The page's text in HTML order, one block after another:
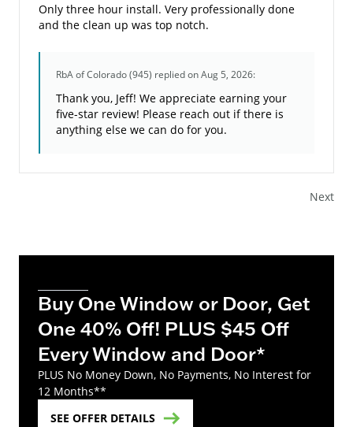
Only three hour install. Very professionally done
and the clean up was top notch.
RbA of Colorado (945) replied on Aug 5, 2026:
Thank you, Jeff! We appreciate earning your
five-star review! Please reach out if there is
anything else we can do for you.
Next
Buy One Window or Door, Get
One 40% Off! PLUS $45 Off
Every Window and Door*
PLUS No Money Down, No Payments, No Interest for
12 Months**
SEE OFFER DETAILS